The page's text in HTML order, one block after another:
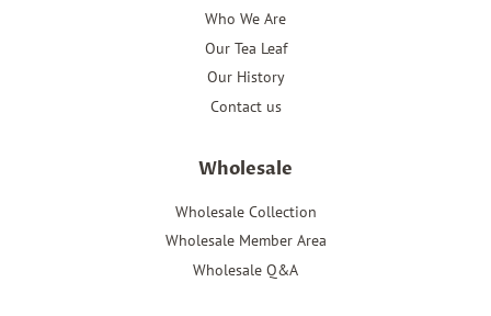
Who We Are
Our Tea Leaf
Our History
Contact us
Wholesale
Wholesale Collection
Wholesale Member Area
Wholesale Q&A